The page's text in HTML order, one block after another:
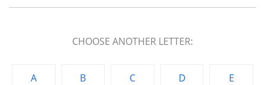
CHOOSE ANOTHER LETTER:
A B C D E